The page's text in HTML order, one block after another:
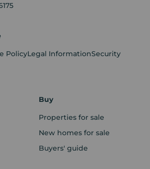
PolicyLegal InformationSecurity
Buy
Properties for sale
New homes for sale
Buyers' guide